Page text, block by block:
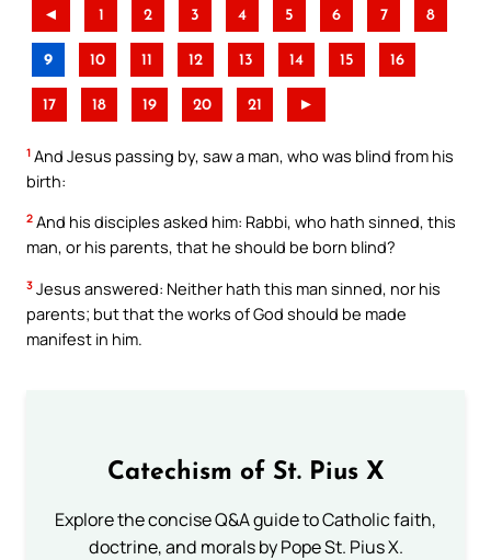
◄ 1 2 3 4 5 6 7 8
9 10 11 12 13 14 15 16
17 18 19 20 21 ►
1 And Jesus passing by, saw a man, who was blind from his
birth:
2 And his disciples asked him: Rabbi, who hath sinned, this
man, or his parents, that he should be born blind?
3 Jesus answered: Neither hath this man sinned, nor his
parents; but that the works of God should be made
manifest in him.
Catechism of St. Pius X
Explore the concise Q&A guide to Catholic faith,
doctrine, and morals by Pope St. Pius X.